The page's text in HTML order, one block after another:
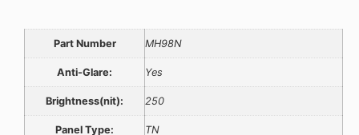
Part Number MH98N
Anti-Glare: Yes
Brightness(nit): 250
Panel Type: TN